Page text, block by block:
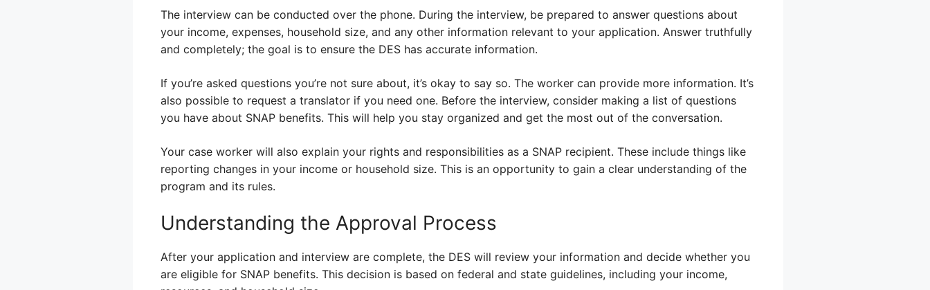
The interview can be conducted over the phone. During the interview, be prepared to answer questions about
your income, expenses, household size, and any other information relevant to your application. Answer truthfully
and completely; the goal is to ensure the DES has accurate information.
If you’re asked questions you’re not sure about, it’s okay to say so. The worker can provide more information. It’s
also possible to request a translator if you need one. Before the interview, consider making a list of questions
you have about SNAP benefits. This will help you stay organized and get the most out of the conversation.
Your case worker will also explain your rights and responsibilities as a SNAP recipient. These include things like
reporting changes in your income or household size. This is an opportunity to gain a clear understanding of the
program and its rules.
Understanding the Approval Process
After your application and interview are complete, the DES will review your information and decide whether you
are eligible for SNAP benefits. This decision is based on federal and state guidelines, including your income,